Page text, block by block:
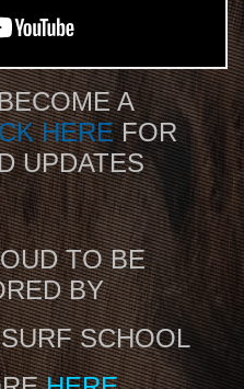
A
HEREFOR
UPDATES
TO BE
BY
SCHOOL